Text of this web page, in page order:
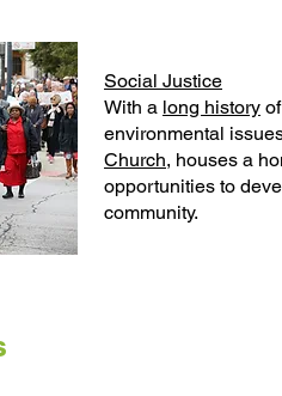
Social Justice
With a long history
environmental
Church, houses a
opportunities to
community.